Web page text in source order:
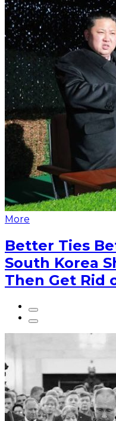
More
Better Ties
South Korea
Then Get Rid